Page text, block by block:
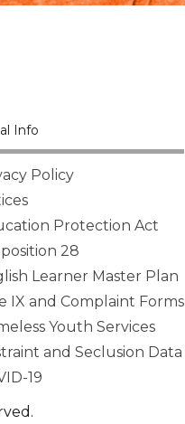
Info
Policy
Protection Act
28
Learner Master Plan
IX and Complaint Forms
Youth Services
and Seclusion Data
19